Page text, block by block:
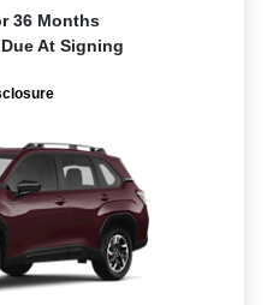
36 Months
At Signing